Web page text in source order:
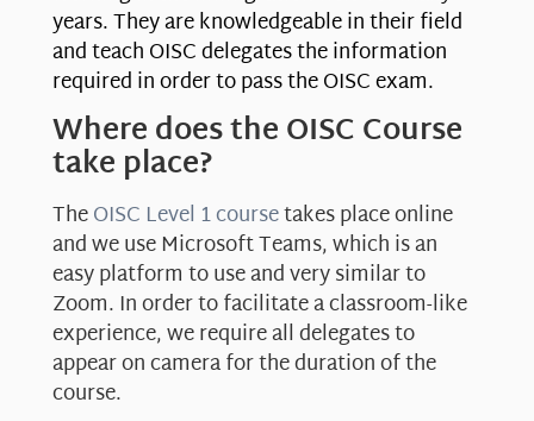
years. They are knowledgeable in their field
and teach OISC delegates the information
required in order to pass the OISC exam.
Where does the OISC Course
take place?
TheOISC Level 1 coursetakes place online
and we use Microsoft Teams, which is an
easy platform to use and very similar to
Zoom. In order to facilitate a classroom-like
experience, we require all delegates to
appear on camera for the duration of the
course.